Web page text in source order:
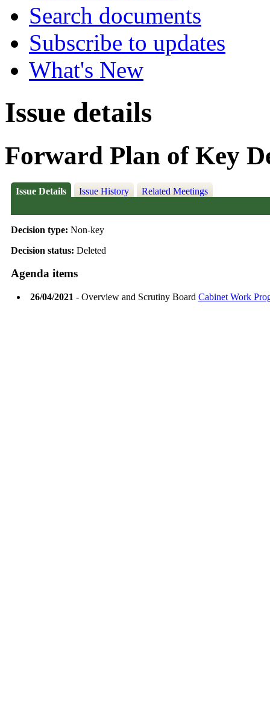
Search documents
Subscribe to updates
What's New
Issue details
Forward Plan of Key
Issue Details Issue History Related Meetings
Decision type: Non-key
Decision status: Deleted
Agenda items
26/04/2021 - Overview and Scrutiny Board Cabinet Work